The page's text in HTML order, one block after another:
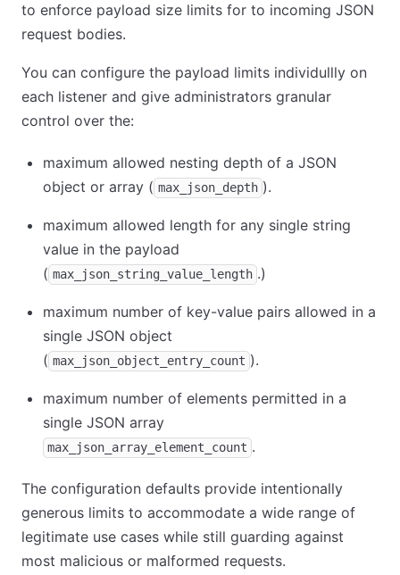
to enforce payload size limits for to incoming JSON
request bodies.
You can configure the payload limits individullly on
each listener and give administrators granular
control over the:
maximum allowed nesting depth of a JSON
object or array ( max_json_depth ).
maximum allowed length for any single string
value in the payload
( max_json_string_value_length .)
maximum number of key-value pairs allowed in a
single JSON object
( max_json_object_entry_count ).
maximum number of elements permitted in a
single JSON array
max_json_array_element_count .
The configuration defaults provide intentionally
generous limits to accommodate a wide range of
legitimate use cases while still guarding against
most malicious or malformed requests.